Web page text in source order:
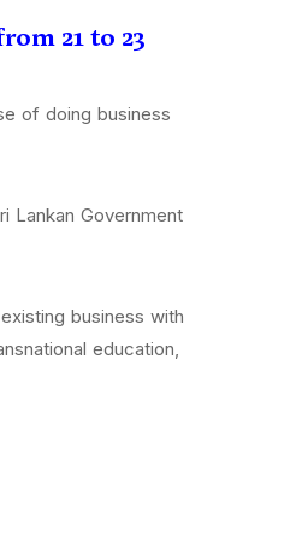
21 to 23
of doing business
Lankan Government
business with
education,